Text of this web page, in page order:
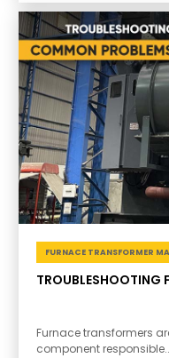
FURNACE TRANSFORMER
TROUBLESHOOTING
Furnace transformers
component